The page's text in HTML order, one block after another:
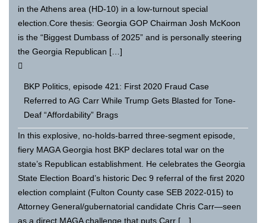
in the Athens area (HD-10) in a low-turnout special
election.Core thesis: Georgia GOP Chairman Josh McKoon
is the “Biggest Dumbass of 2025” and is personally steering
the Georgia Republican […]
BKP Politics, episode 421: First 2020 Fraud Case
Referred to AG Carr While Trump Gets Blasted for Tone-
Deaf “Affordability” Brags
In this explosive, no-holds-barred three-segment episode,
fiery MAGA Georgia host BKP declares total war on the
state’s Republican establishment. He celebrates the Georgia
State Election Board’s historic Dec 9 referral of the first 2020
election complaint (Fulton County case SEB 2022-015) to
Attorney General/gubernatorial candidate Chris Carr—seen
as a direct MAGA challenge that puts Carr […]